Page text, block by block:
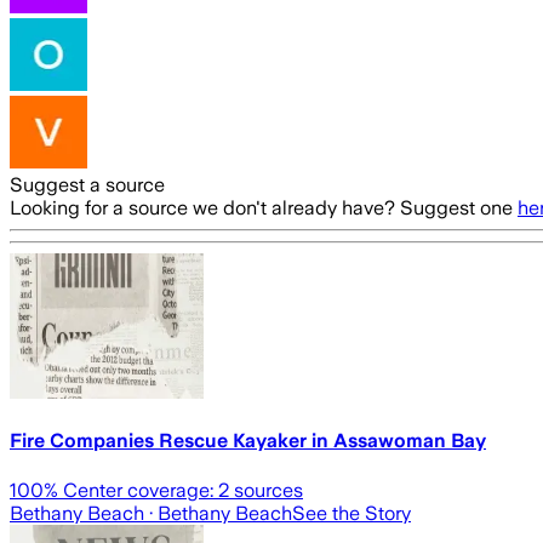
Suggest a source
Looking for a source we don't already have? Suggest one
Fire Companies Rescue Kayaker in Assawoman Bay
100% Center coverage: 2 sources
Bethany Beach · Bethany BeachSee the Story